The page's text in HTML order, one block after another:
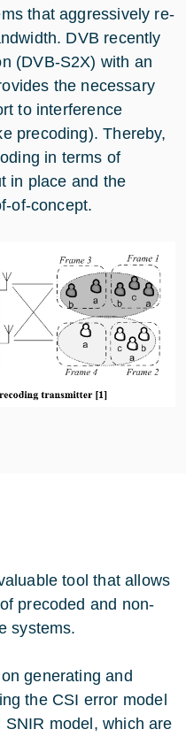
that aggressively re-
DVB recently
(DVB-S2X) with an
the necessary
to interference
precoding). Thereby,
in terms of
in place and the
of-concept.
tool that allows
precoded and non-
systems.
generating and
the CSI error model
model, which are